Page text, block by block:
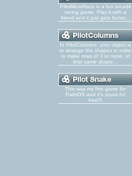
PilotMicroRace is a fun arcade
racing game. Play it with a
friend and it just gets better...
In PilotColumns, your object is
to arrange the shapes in order
to make rows of 3 or more, of
that same shape...
This was my first game for
PalmOS and it's yours for
free!!!